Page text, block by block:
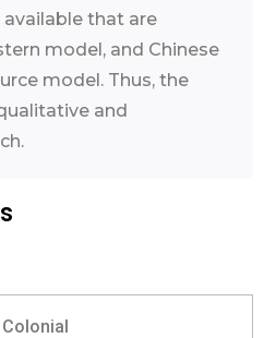
that are
model, and Chinese
model. Thus, the
and
Colonial